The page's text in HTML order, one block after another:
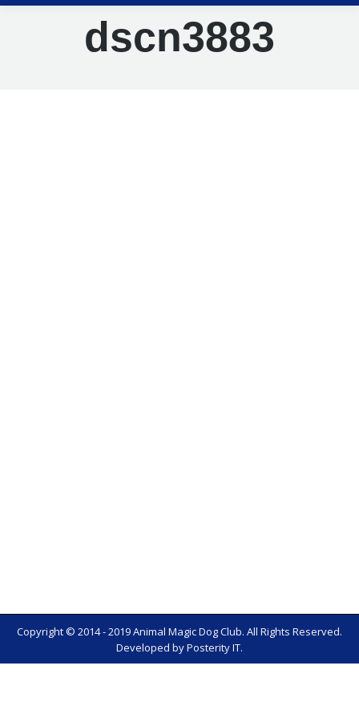
dscn3883
Copyright © 2014 - 2019 Animal Magic Dog Club. All Rights Reserved.
Developed byPosterity IT.